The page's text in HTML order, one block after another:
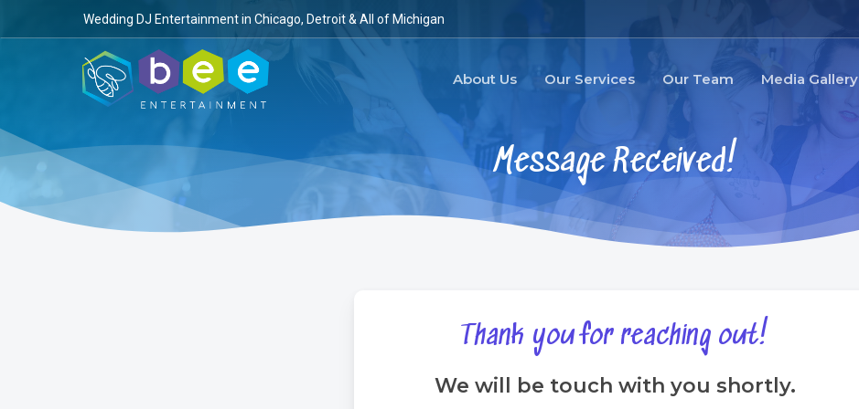
to
Wedding DJ Entertainment in Chicago, Detroit & All of Michigan
About Us Our Services Our Team Media Gallery
Message Received!
Thank you for reaching out!
We will be touch with you shortly.